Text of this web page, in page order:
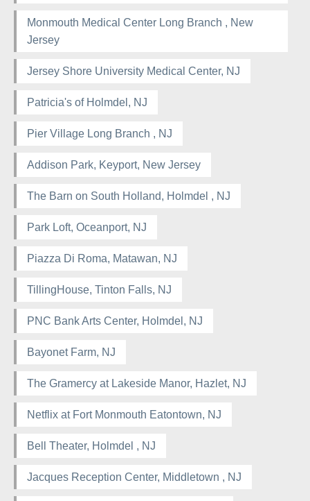
Monmouth Medical Center Long Branch , New
Jersey
Jersey Shore University Medical Center, NJ
Patricia's of Holmdel, NJ
Pier Village Long Branch , NJ
Addison Park, Keyport, New Jersey
The Barn on South Holland, Holmdel , NJ
Park Loft, Oceanport, NJ
Piazza Di Roma, Matawan, NJ
TillingHouse, Tinton Falls, NJ
PNC Bank Arts Center, Holmdel, NJ
Bayonet Farm, NJ
The Gramercy at Lakeside Manor, Hazlet, NJ
Netflix at Fort Monmouth Eatontown, NJ
Bell Theater, Holmdel , NJ
Jacques Reception Center, Middletown , NJ